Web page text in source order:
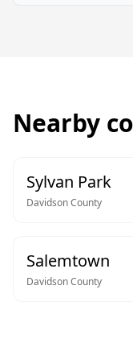
Nearby
Sylvan Park
DavidsonCounty
Salemtown
DavidsonCounty